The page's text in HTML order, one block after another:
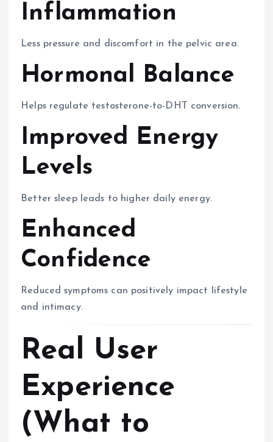
Inflammation
Less pressure and discomfort in the pelvic area.
Hormonal Balance
Helps regulate testosterone-to-DHT conversion.
Improved Energy
Levels
Better sleep leads to higher daily energy.
Enhanced
Confidence
Reduced symptoms can positively impact lifestyle
and intimacy.
Real User
Experience
(What to